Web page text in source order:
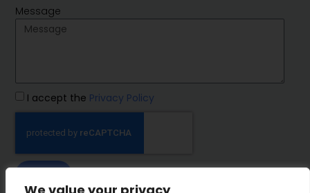
Message
I accept the Privacy Policy